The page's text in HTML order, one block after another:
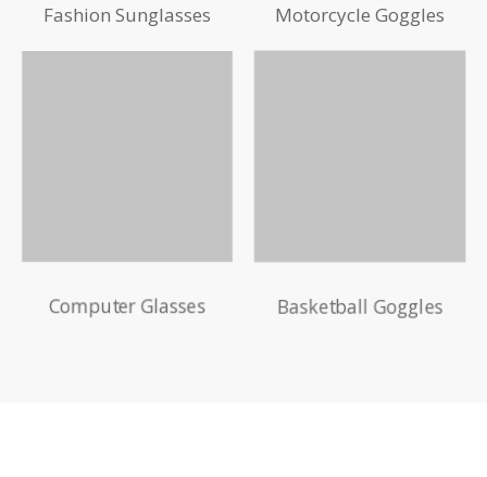
Fashion Sunglasses Motorcycle Goggles
Computer Glasses Basketball Goggles